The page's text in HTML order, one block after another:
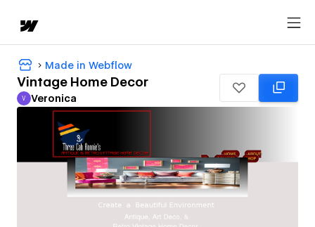
Made in Webflow
Vintage Home Decor
Veronica
V Veronica